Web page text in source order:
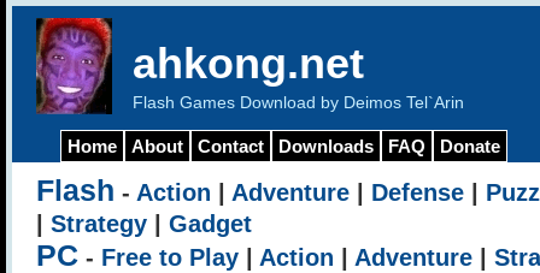
ahkong.net
Flash Games Download by Deimos Tel`Arin
Home About Contact Downloads FAQ Donate
Flash - Action Adventure Defense
Strategy Gadget
PC - Free to Play Action Adventure